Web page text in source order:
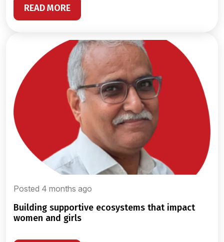
READ MORE
Posted 4 months ago
building supportive ecosystems that impact
women and girls